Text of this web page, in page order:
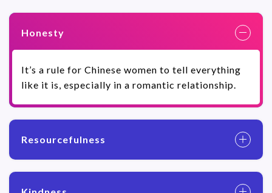
Honesty
It’s a rule for Chinese women to tell everything
like it is, especially in a romantic relationship.
Resourcefulness